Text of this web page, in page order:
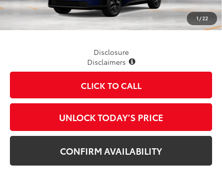
1 / 22
TSRP $41,999
Disclosure
Disclaimers
CLICK TO CALL
UNLOCK TODAY’S PRICE
CONFIRM AVAILABILITY